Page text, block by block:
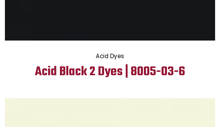
Acid Dyes
Acid Black 2 Dyes | 8005-03-6